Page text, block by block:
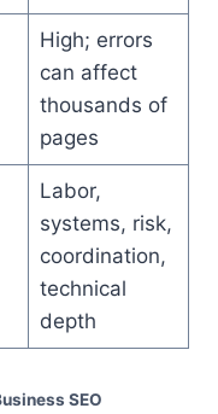
High; errors
can affect
thousands of
pages
Labor,
systems, risk,
coordination,
technical
depth
SEO